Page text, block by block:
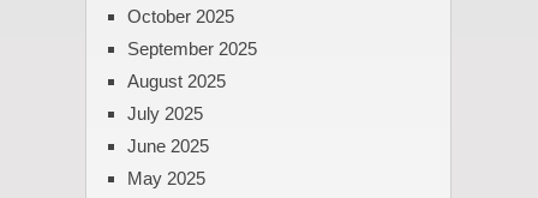
October 2025
September 2025
August 2025
July 2025
June 2025
May 2025